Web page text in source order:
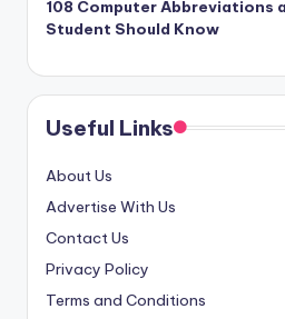
108 Computer Abbreviations
Student Should Know
Useful Links
About Us
Advertise With Us
Contact Us
Privacy Policy
Terms and Conditions